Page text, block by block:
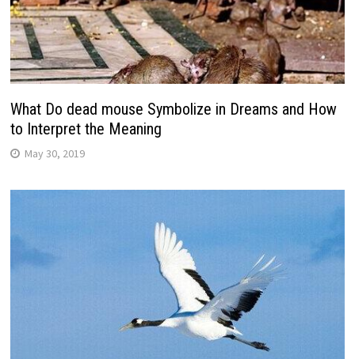
What Do dead mouse Symbolize in Dreams and How
to Interpret the Meaning
May 30, 2019